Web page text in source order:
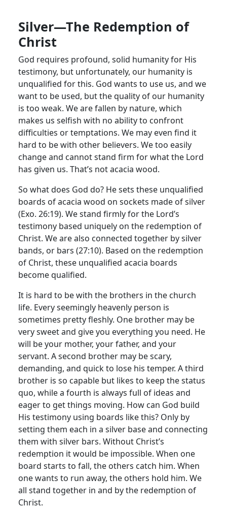
Silver—The Redemption of
Christ
God requires profound, solid humanity for His
testimony, but unfortunately, our humanity is
unqualified for this. God wants to use us, and we
want to be used, but the quality of our humanity
is too weak. We are fallen by nature, which
makes us selfish with no ability to confront
difficulties or temptations. We may even find it
hard to be with other believers. We too easily
change and cannot stand firm for what the Lord
has given us. That’s not acacia wood.
So what does God do? He sets these unqualified
boards of acacia wood on sockets made of silver
(Exo. 26:19). We stand firmly for the Lord’s
testimony based uniquely on the redemption of
Christ. We are also connected together by silver
bands, or bars (27:10). Based on the redemption
of Christ, these unqualified acacia boards
become qualified.
It is hard to be with the brothers in the church
life. Every seemingly heavenly person is
sometimes pretty fleshly. One brother may be
very sweet and give you everything you need. He
will be your mother, your father, and your
servant. A second brother may be scary,
demanding, and quick to lose his temper. A third
brother is so capable but likes to keep the status
quo, while a fourth is always full of ideas and
eager to get things moving. How can God build
His testimony using boards like this? Only by
setting them each in a silver base and connecting
them with silver bars. Without Christ’s
redemption it would be impossible. When one
board starts to fall, the others catch him. When
one wants to run away, the others hold him. We
all stand together in and by the redemption of
Christ.